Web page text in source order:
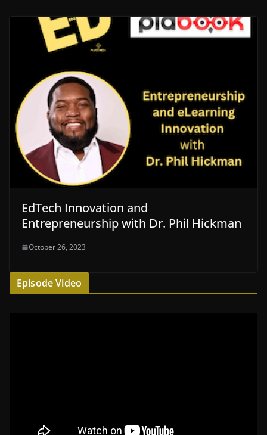
EdTech Innovation and
Entrepreneurship with Dr. Phil Hickman
October 26, 2023
Episode Video